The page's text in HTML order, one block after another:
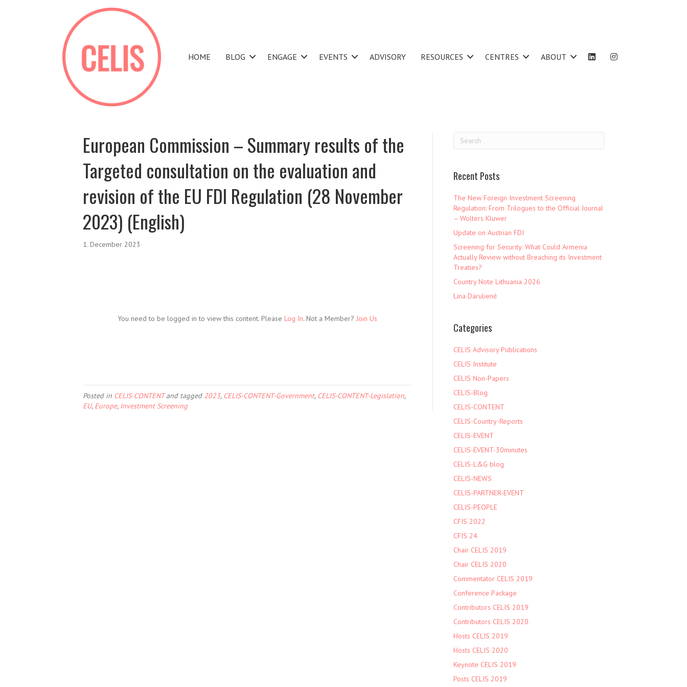
HOME BLOG ENGAGE EVENTS ADVISORY RESOURCES CENTRES ABOUT
European Commission – Summary results of the
Targeted consultation on the evaluation and
revision of the EU FDI Regulation (28 November
2023) (English)
1. December 2023
You need to be logged in to view this content. Please Log In. Not a Member? Join Us
Posted in CELIS-CONTENTand tagged 2023, CELIS-CONTENT-Government, CELIS-CONTENT-Legislation,
EU, Europe, Investment Screening
Recent Posts
The New Foreign Investment Screening
Regulation: From Trilogues to the Official Journal
– Wolters Kluwer
Update on Austrian FDI
Screening for Security: What Could Armenia
Actually Review without Breaching its Investment
Treaties?
Country Note Lithuania 2026
Lina Darulienė
Categories
CELIS Advisory Publications
CELIS Institute
CELIS Non-Papers
CELIS-Blog
CELIS-CONTENT
CELIS-Country-Reports
CELIS-EVENT
CELIS-EVENT-30minutes
CELIS-L&G blog
CELIS-NEWS
CELIS-PARTNER-EVENT
CELIS-PEOPLE
CFIS 2022
CFIS 24
Chair CELIS 2019
Chair CELIS 2020
Commentator CELIS 2019
Conference Package
Contributors CELIS 2019
Contributors CELIS 2020
Hosts CELIS 2019
Hosts CELIS 2020
Keynote CELIS 2019
Posts CELIS 2019